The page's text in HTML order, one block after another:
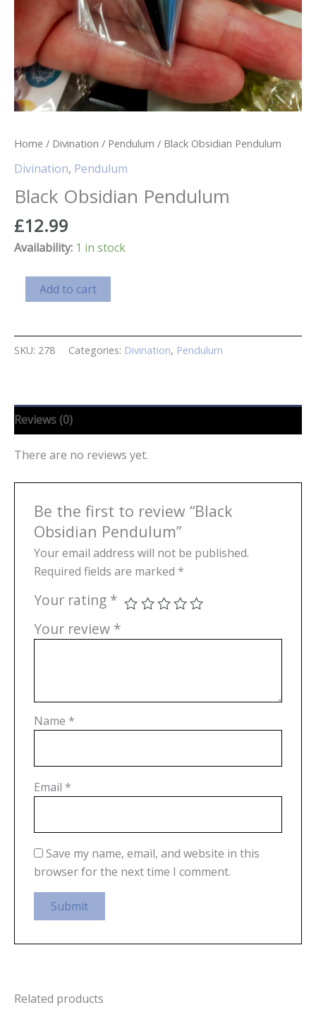
Home / Divination / Pendulum / Black Obsidian Pendulum
Divination, Pendulum
Black Obsidian Pendulum
£12.99
Availability: 1 in stock
Black
Obsidian
quantity
Add to cart
SKU: 278 Categories: Divination, Pendulum
Reviews (0)
There are no reviews yet.
Be the first to review “Black
Obsidian Pendulum”
Your email address will not be published.
Required fields are marked *
Your rating *
Your review *
Name *
Email *
Save my name, email, and website in this
browser for the next time I comment.
Related products